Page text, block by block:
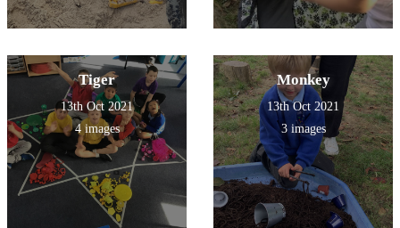
Tiger
13th Oct 2021
4 images
Monkey
13th Oct 2021
3 images